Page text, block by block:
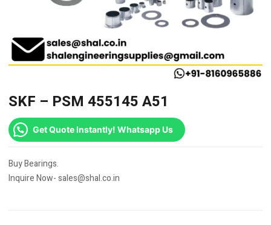
SKF – PSM 455145 A51
Get Quote Instantly! Whatsapp Us
Buy Bearings.
Inquire Now- sales@shal.co.in